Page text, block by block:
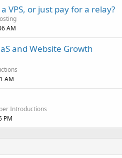
VPS, or just pay for a relay?
AM
and Website Growth
AM
Introductions
PM